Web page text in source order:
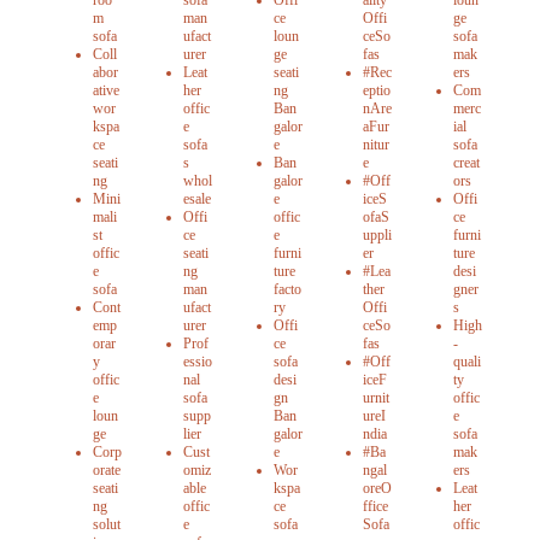
m
sofa
Coll
abor
ative
wor
kspa
ce
seati
ng
Mini
mali
st
offic
e
sofa
Cont
emp
orar
y
offic
e
loun
ge
Corp
orate
seati
ng
solut
man
ufact
urer
Leat
her
offic
e
sofa
s
whol
esale
Offi
ce
seati
ng
man
ufact
urer
Prof
essio
nal
sofa
supp
lier
Cust
omiz
able
offic
e
ce
loun
ge
seati
ng
Ban
galor
e
Ban
galor
e
offic
e
furni
ture
facto
ry
Offi
ce
sofa
desi
gn
Ban
galor
e
Wor
kspa
ce
sofa
Offi
ceSo
fas
#Rec
eptio
nAre
aFur
nitur
e
#Off
iceS
ofaS
uppli
er
#Lea
ther
Offi
ceSo
fas
#Off
iceF
urnit
ureI
ndia
#Ba
ngal
oreO
ffice
Sofa
ge
sofa
mak
ers
Com
merc
ial
sofa
creat
ors
Offi
ce
furni
ture
desi
gner
s
High
-
quali
ty
offic
e
sofa
mak
ers
Leat
her
offic